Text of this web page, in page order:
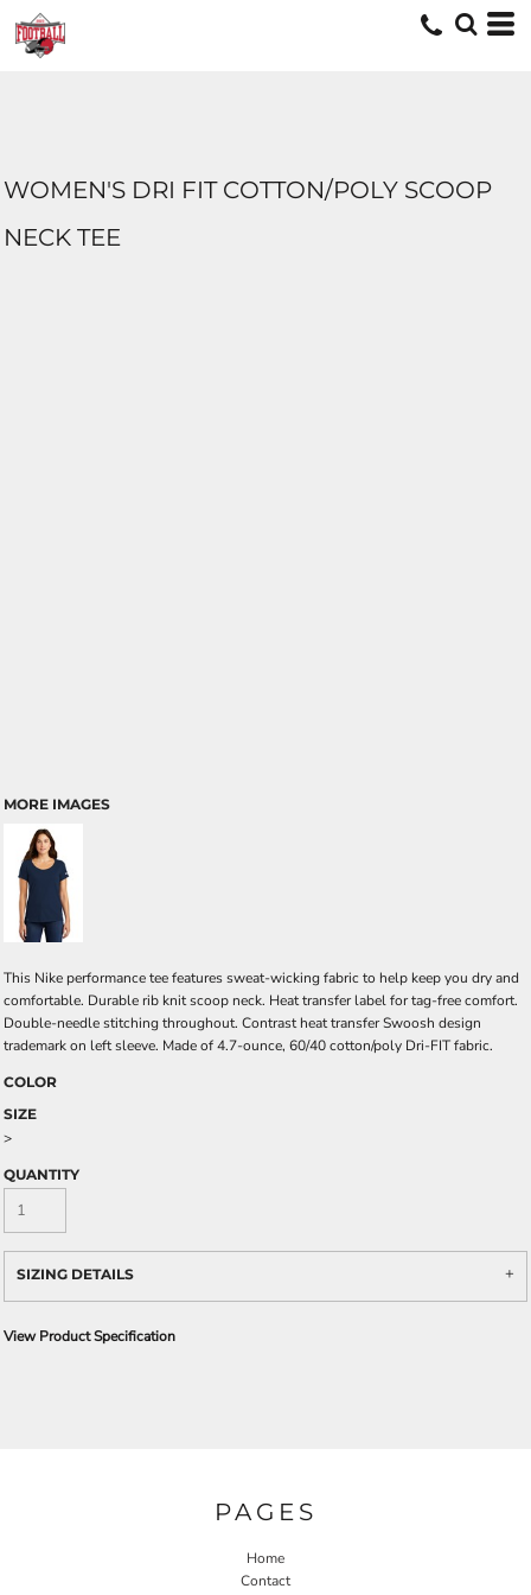
WOMEN'S DRI FIT COTTON/POLY SCOOP
NECK TEE
MORE IMAGES
This Nike performance tee features sweat-wicking fabric to help keep you dry and
comfortable. Durable rib knit scoop neck. Heat transfer label for tag-free comfort.
Double-needle stitching throughout. Contrast heat transfer Swoosh design
trademark on left sleeve. Made of 4.7-ounce, 60/40 cotton/poly Dri-FIT fabric.
COLOR
SIZE
>
QUANTITY
SIZING DETAILS
View Product Specification
PAGES
Home
Contact